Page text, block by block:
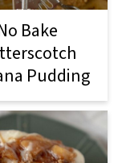
Bake
Pudding